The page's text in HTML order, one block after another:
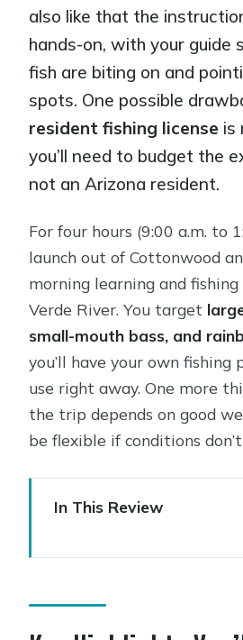
also like that the
hands-on, with your guide
fish are biting on and
spots. One possible
resident fishing license is
you’ll need to budget the
not an Arizona resident.
For four hours (9:00 a.m. to
launch out of Cottonwood
morning learning and fishing
Verde River. You target
small-mouth bass, and
you’ll have your own fishing
use right away. One more
the trip depends on good
be flexible if conditions
In This Review
Price and What You’re